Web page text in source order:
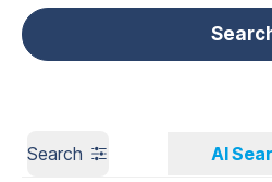
Call us
Search AI